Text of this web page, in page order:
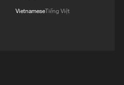
VietnameseTiếng Việt